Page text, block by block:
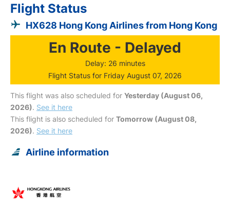
Flight Status
HX628 Hong Kong Airlines from Hong Kong
En Route - Delayed
Delay: 26 minutes
Flight Status for Friday August 07, 2026
This flight was also scheduled for Yesterday (August 06,
2026). See it here
This flight is also scheduled for Tomorrow (August 08,
2026). See it here
Airline information